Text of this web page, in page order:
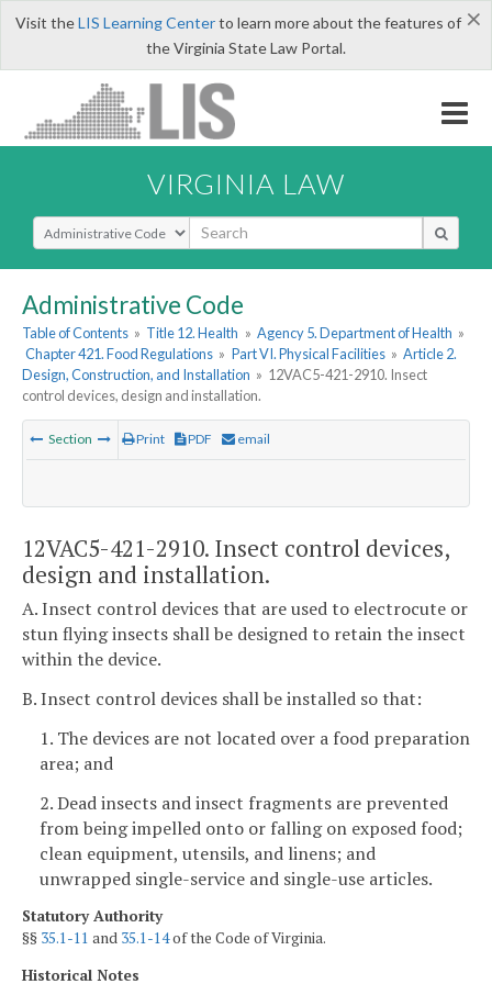
×
Visit theLIS Learning Centerto learn more about the features of
the Virginia State Law Portal.
VIRGINIA LAW
Select Search Type
Administrative Code
Table of Contents » Title 12. Health » Agency 5. Department of Health »
Chapter 421. Food Regulations » Part VI. Physical Facilities » Article 2.
Design, Construction, and Installation » 12VAC5-421-2910. Insect
control devices, design and installation.
Section Print PDF email
12VAC5-421-2910. Insect control devices,
design and installation.
A. Insect control devices that are used to electrocute or
stun flying insects shall be designed to retain the insect
within the device.
B. Insect control devices shall be installed so that:
1. The devices are not located over a food preparation
area; and
2. Dead insects and insect fragments are prevented
from being impelled onto or falling on exposed food;
clean equipment, utensils, and linens; and
unwrapped single-service and single-use articles.
Statutory Authority
§§ 35.1-11 and 35.1-14of the Code of Virginia.
Historical Notes